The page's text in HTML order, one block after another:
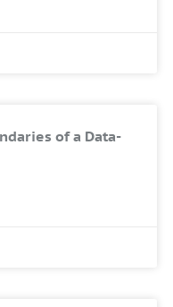
of a Data-